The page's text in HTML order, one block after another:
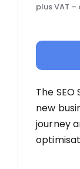
plus VAT
The
new
journey